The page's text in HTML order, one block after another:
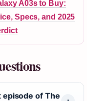
A03s to Buy:
Specs, and 2025
of The